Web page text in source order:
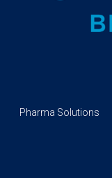
Pharma Solutions